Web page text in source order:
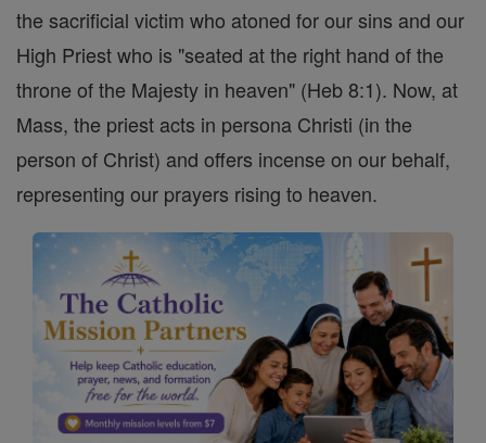
the sacrificial victim who atoned for our sins and our
High Priest who is "seated at the right hand of the
throne of the Majesty in heaven" (Heb 8:1). Now, at
Mass, the priest acts in persona Christi (in the
person of Christ) and offers incense on our behalf,
representing our prayers rising to heaven.